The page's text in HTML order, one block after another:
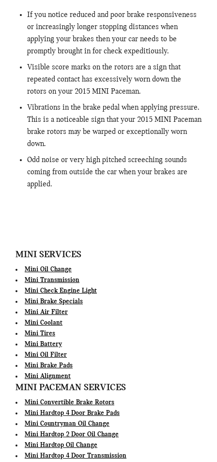
If you notice reduced and poor brake responsiveness
or increasingly longer stopping distances when
applying your brakes then your car needs to be
promptly brought in for check expeditiously.
Visible score marks on the rotors are a sign that
repeated contact has excessively worn down the
rotors on your 2015 MINI Paceman.
Vibrations in the brake pedal when applying pressure.
This is a noticeable sign that your 2015 MINI Paceman
brake rotors may be warped or exceptionally worn
down.
Odd noise or very high pitched screeching sounds
coming from outside the car when your brakes are
applied.
MINI SERVICES
Mini Oil Change
Mini Transmission
Mini Check Engine Light
Mini Brake Specials
Mini Air Filter
Mini Coolant
Mini Tires
Mini Battery
Mini Oil Filter
Mini Brake Pads
Mini Alignment
MINI PACEMAN SERVICES
Mini Convertible Brake Rotors
Mini Hardtop 4 Door Brake Pads
Mini Countryman Oil Change
Mini Hardtop 2 Door Oil Change
Mini Hardtop Oil Change
Mini Hardtop 4 Door Transmission